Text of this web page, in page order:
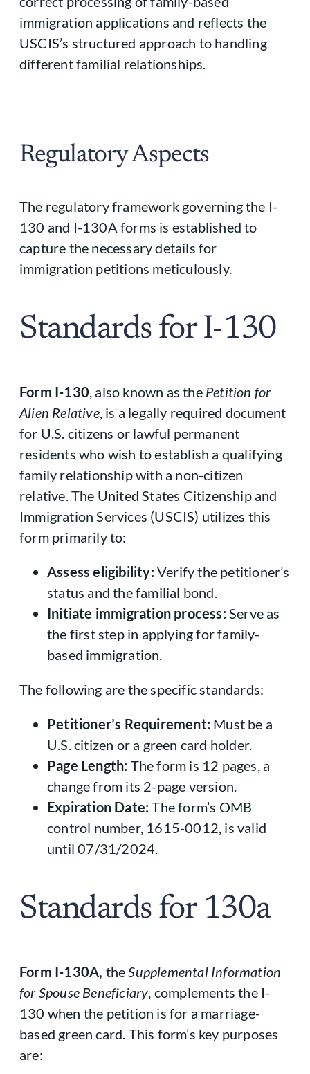
immigration applications and reflects the
USCIS’s structured approach to handling
different familial relationships.
Regulatory Aspects
The regulatory framework governing the I-
130 and I-130A forms is established to
capture the necessary details for
immigration petitions meticulously.
Standards for I-130
Form I-130 , also known as the Petition for
Alien Relative, is a legally required document
for U.S. citizens or lawful permanent
residents who wish to establish a qualifying
family relationship with a non-citizen
relative. The United States Citizenship and
Immigration Services (USCIS) utilizes this
form primarily to:
Assess eligibility:Verify the petitioner’s
status and the familial bond.
Initiate immigration process:Serve as
the first step in applying for family-
based immigration.
The following are the specific standards:
Petitioner’s Requirement: Must be a
U.S. citizen or a green card holder.
Page Length: The form is 12 pages, a
change from its 2-page version.
Expiration Date:The form’s OMB
control number, 1615-0012, is valid
until 07/31/2024.
Standards for 130a
Form I-130A, theSupplemental Information
for Spouse Beneficiary , complements the I-
130 when the petition is for a marriage-
based green card. This form’s key purposes
are: